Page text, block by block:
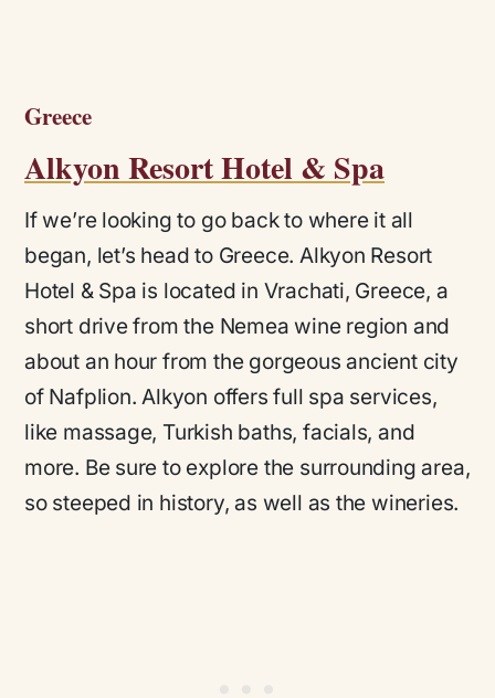
Greece
Alkyon Resort Hotel & Spa
If we’re looking to go back to where it all
began, let’s head to Greece. Alkyon Resort
Hotel & Spa is located in Vrachati, Greece, a
short drive from the Nemea wine region and
about an hour from the gorgeous ancient city
of Nafplion. Alkyon offers full spa services,
like massage, Turkish baths, facials, and
more. Be sure to explore the surrounding area,
so steeped in history, as well as the wineries.